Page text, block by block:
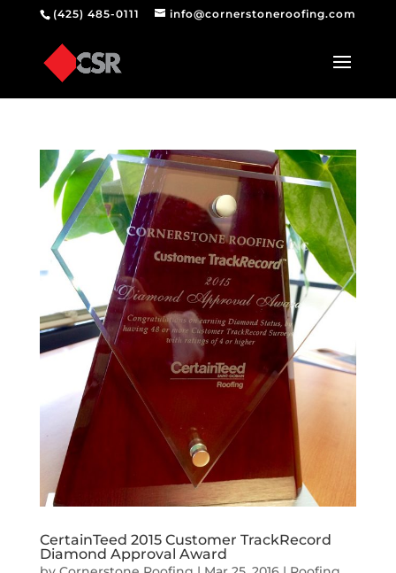
(425) 485-0111 info@cornerstoneroofing.com
CertainTeed 2015 Customer TrackRecord
Diamond Approval Award